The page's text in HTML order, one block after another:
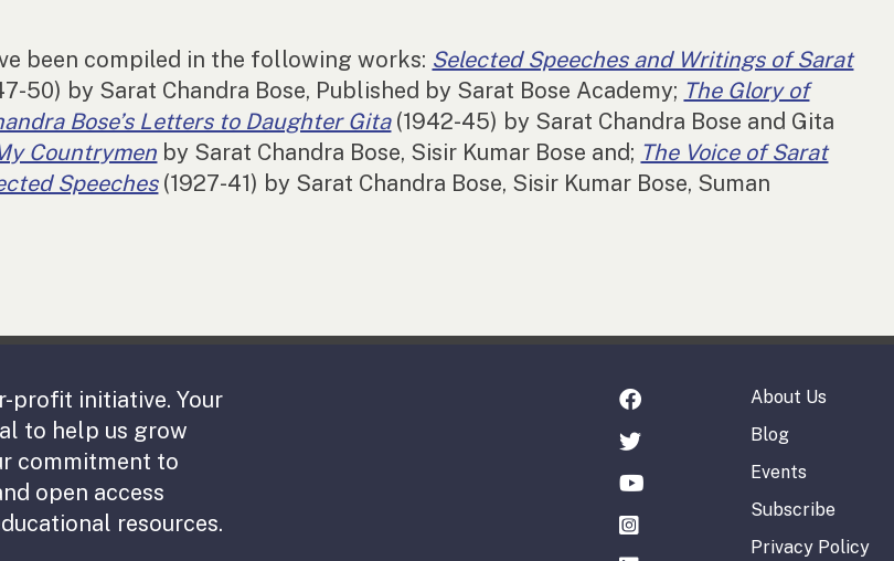
been compiled in the following works: Selected Speeches and Writings of Sarat
50) by Sarat Chandra Bose, Published by Sarat Bose Academy; The Glory of
Bose’s Letters to Daughter Gita(1942-45) by Sarat Chandra Bose and Gita
Countrymen by Sarat Chandra Bose, Sisir Kumar Bose and; The Voice of Sarat
Speeches(1927-41) by Sarat Chandra Bose, Sisir Kumar Bose, Suman
profit initiative. Your
to help us grow
commitment to
open access
resources.
About Us
Blog
Events
Subscribe
Privacy Policy